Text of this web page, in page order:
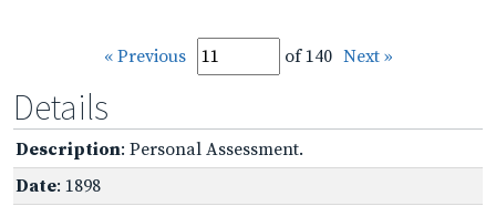
« Previous of 140 Next »
Details
Description: Personal Assessment.
Date: 1898